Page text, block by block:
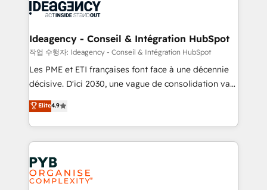
drive results.
Generative Engine Optimisation (AI Search),
B2B SEO, paid media, and content. We work with
enterprise and growth-led companies across
technology, professional services, financial services
and industrial sectors. Offices in Johannesburg, Cape
implementations delivered. AI visibility coverage
across ChatGPT, Claude, Perplexity, Gemini and
Innovation HubSpot Impact Award - Platform
Migration Excellence HubSpot Impact Award -
Ideagency - Conseil & Intégration HubSpot
작업 수행자: Ideagency - Conseil & Intégration HubSpot
Les PME et ETI françaises font face à une décennie
décisive. D'ici 2030, une vague de consolidation va
recomposer le marché. Seules survivront les
entreprises qui auront réussi leur transformation. Le
problème ? 58% des dirigeants savent que l'IA est
vitale pour leur survie. Mais 57% n'ont aucune
stratégie. Et 43% ne maîtrisent même pas leurs
données. C'est le paradoxe français : conscience
totale, action nulle. La solution s'appelle l'Entreprise
Elite4.9